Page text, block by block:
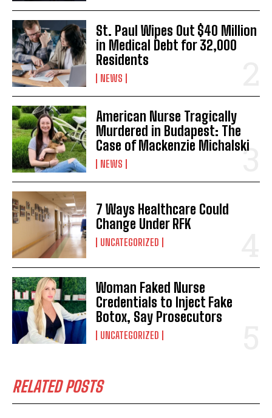
St. Paul Wipes Out $40 Million
in Medical Debt for 32,000
Residents
NEWS
American Nurse Tragically
Murdered in Budapest: The
Case of Mackenzie Michalski
NEWS
7 Ways Healthcare Could
Change Under RFK
UNCATEGORIZED
Woman Faked Nurse
Credentials to Inject Fake
Botox, Say Prosecutors
UNCATEGORIZED
RELATED POSTS